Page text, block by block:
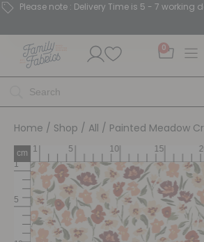
Please note : Delivery Time is 5 - 7 working
0
Home / Shop / All / Painted Meadow